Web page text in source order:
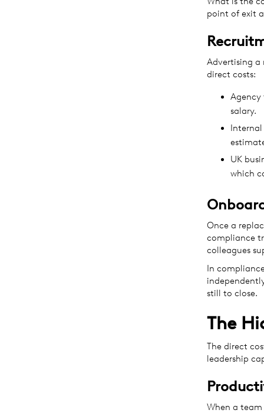
point of exit
Advertising a
direct costs:
Agency
salary.
UK
which
Once a
compliance
colleagues
In
still to close.
The
The direct
leadership
When a